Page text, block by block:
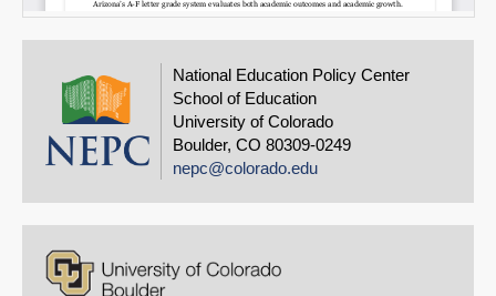
National Education Policy Center
School of Education
University of Colorado
Boulder, CO 80309-0249
nepc@colorado.edu